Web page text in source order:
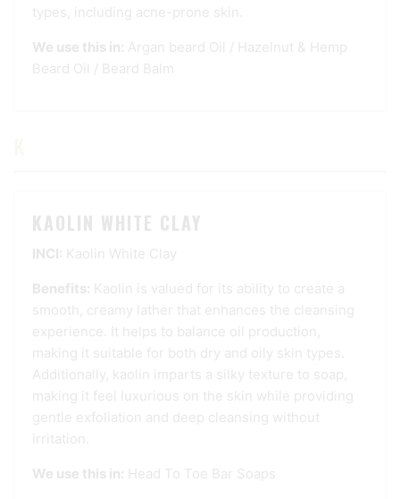
types, including acne-prone skin.
We use this in: Argan beard Oil
Hazelnut & Hemp
Beard Oil
Beard Balm
KAOLIN WHITE CLAY
INCI: Kaolin White Clay
Benefits: Kaolin is valued for its ability to create a
smooth, creamy lather that enhances the cleansing
experience. It helps to balance oil production,
making it suitable for both dry and oily skin types.
Additionally, kaolin imparts a silky texture to soap,
making it feel luxurious on the skin while providing
gentle exfoliation and deep cleansing without
irritation.
We use this in: Head To Toe Bar Soaps